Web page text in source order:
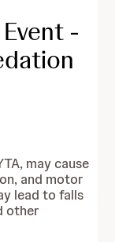
-
may cause
and motor
lead to falls
other